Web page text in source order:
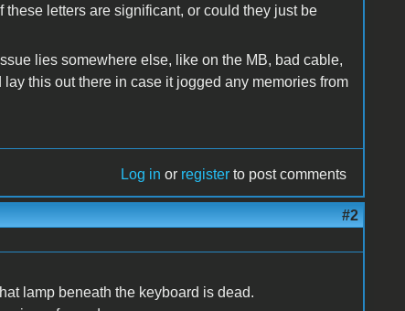
letters are significant, or could they just be
lies somewhere else, like on the MB, bad cable,
this out there in case it jogged any memories from
Log in or register to post comments
#2
lamp beneath the keyboard is dead.